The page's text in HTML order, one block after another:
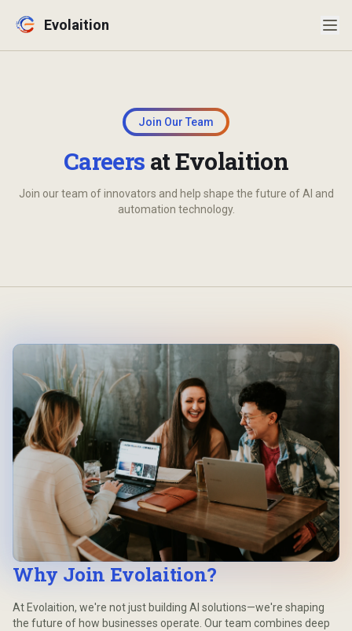
Evolaition
Join Our Team
Careers at Evolaition
Join our team of innovators and help shape the future of AI and
automation technology.
Why Join Evolaition?
At Evolaition, we're not just building AI solutions—we're shaping
the future of how businesses operate. Our team combines deep